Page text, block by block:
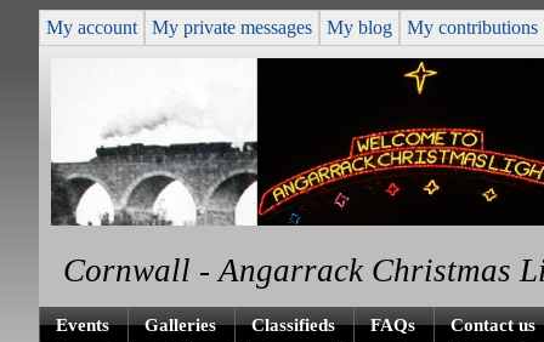
My account My private messages My blog My contributions
Cornwall - Angarrack Christmas
Events Galleries Classifieds FAQs Contact us